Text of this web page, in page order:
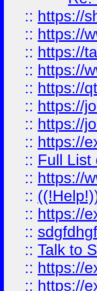
:: https://
:: https://
:: https://
:: https://
:: https://
:: https://
:: https://
:: https://
:: Full
:: https://
::
:: https://
::
:: Talk to
:: https://
:: https://